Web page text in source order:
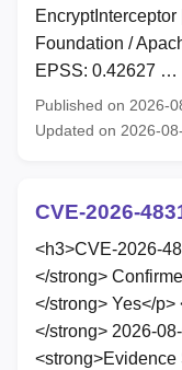
Foundation /
EPSS: 0.42627 …
Published on 2026-
Updated on 2026-
CVE-2026-
<h3>CVE-2026-
</strong>
</strong> Yes</
</strong> 2026-
<strong>Evidence